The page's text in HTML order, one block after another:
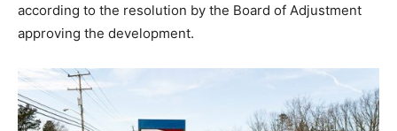
according to the resolution by the Board of Adjustment
approving the development.